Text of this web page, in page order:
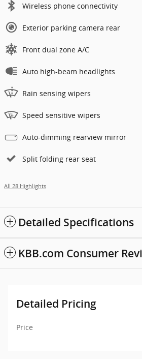
Wireless phone connectivity
Exterior parking camera rear
Front dual zone A/C
Auto high-beam headlights
Rain sensing wipers
Speed sensitive wipers
Auto-dimming rearview mirror
Split folding rear seat
All 28 Highlights
Detailed Specifications
KBB.com Consumer
Detailed Pricing
Price